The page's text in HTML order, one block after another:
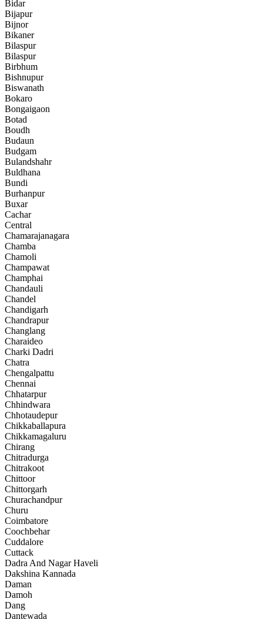
Bidar
Bijapur
Bijnor
Bikaner
Bilaspur
Bilaspur
Birbhum
Bishnupur
Biswanath
Bokaro
Bongaigaon
Botad
Boudh
Budaun
Budgam
Bulandshahr
Buldhana
Bundi
Burhanpur
Buxar
Cachar
Central
Chamarajanagara
Chamba
Chamoli
Champawat
Champhai
Chandauli
Chandel
Chandigarh
Chandrapur
Changlang
Charaideo
Charki Dadri
Chatra
Chengalpattu
Chennai
Chhatarpur
Chhindwara
Chhotaudepur
Chikkaballapura
Chikkamagaluru
Chirang
Chitradurga
Chitrakoot
Chittoor
Chittorgarh
Churachandpur
Churu
Coimbatore
Coochbehar
Cuddalore
Cuttack
Dadra And Nagar Haveli
Dakshina Kannada
Daman
Damoh
Dang
Dantewada